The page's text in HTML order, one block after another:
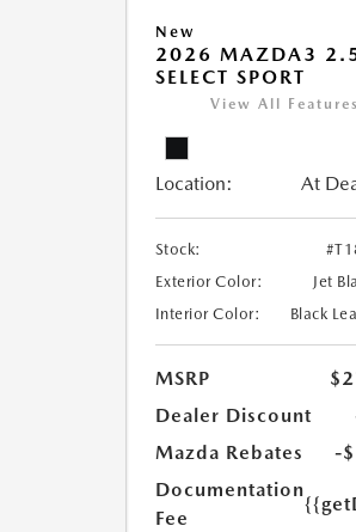
New
2026 MAZDA3
SELECT SPORT
View All Features
Location: At
Stock:
Exterior Color:
Jet
Interior Color:
Black
MSRP
Dealer Discount
Mazda Rebates
-
Documentation
Fee